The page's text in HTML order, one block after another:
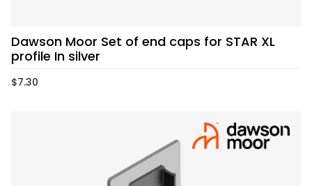
Dawson Moor Set of end caps for STAR XL
profile In silver
$7.30